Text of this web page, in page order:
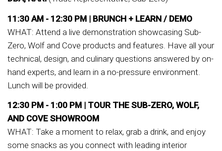
11:30 AM - 12:30 PM | BRUNCH + LEARN / DEMO
WHAT: Attend a live demonstration showcasing Sub-
Zero, Wolf and Cove products and features. Have all your
technical, design, and culinary questions answered by on-
hand experts, and learn in a no-pressure environment.
Lunch will be provided.
12:30 PM - 1:00 PM | TOUR THE SUB-ZERO, WOLF,
AND COVE SHOWROOM
WHAT: Take a moment to relax, grab a drink, and enjoy
some snacks as you connect with leading interior